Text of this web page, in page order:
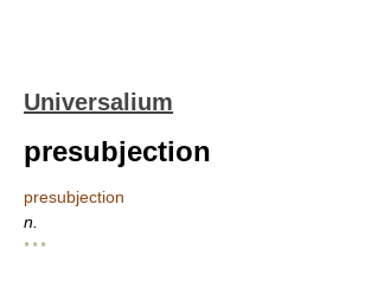
Universalium
presubjection
presubjection
n.
* * *